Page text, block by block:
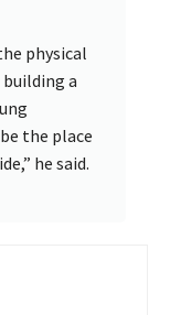
physical
a
the place
he said.